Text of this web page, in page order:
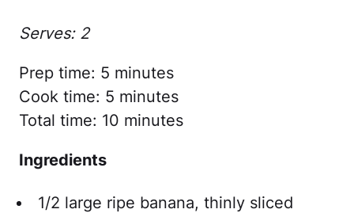
Serves: 2
Prep time: 5 minutes
Cook time: 5 minutes
Total time: 10 minutes
Ingredients
1/2 large ripe banana, thinly sliced